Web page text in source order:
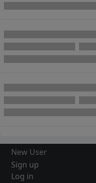
New User
Sign up
Log in